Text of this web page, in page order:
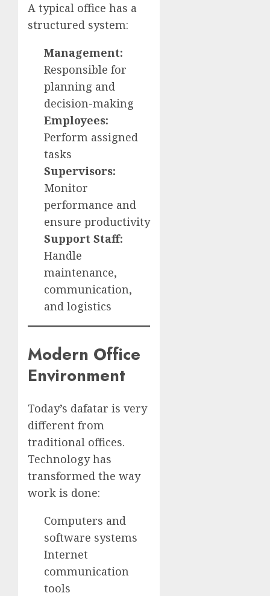
A typical office has a
structured system:
Management:
Responsible for
planning and
decision-making
Employees:
Perform assigned
tasks
Supervisors:
Monitor
performance and
ensure productivity
Support Staff:
Handle
maintenance,
communication,
and logistics
Modern Office
Environment
Today’s dafatar is very
different from
traditional offices.
Technology has
transformed the way
work is done:
Computers and
software systems
Internet
communication
tools